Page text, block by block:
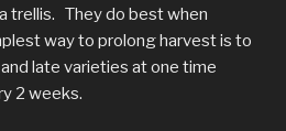
trellis. They do best when
way to prolong harvest is to
late varieties at one time
2 weeks.